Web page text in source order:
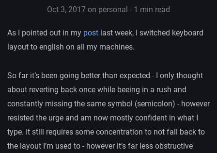
Oct 3, 2017 on personal - 1 min read
As I pointed out in my post last week, I switched keyboard
layout to english on all my machines.
So far it’s been going better than expected - I only thought
about reverting back once while beeing in a rush and
constantly missing the same symbol (semicolon) - however
resisted the urge and am now mostly confident in what I
type. It still requires some concentration to not fall back to
the layout I’m used to - however it’s far less obstructive